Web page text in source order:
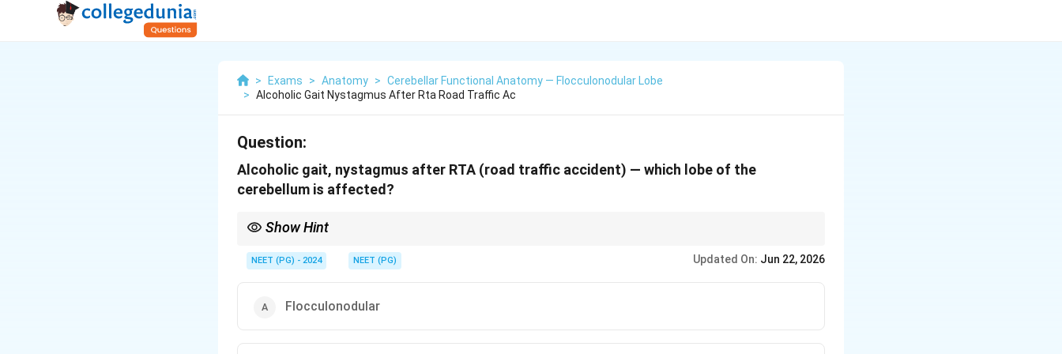
> Exams > Anatomy > Cerebellar Functional Anatomy — Flocculonodular Lobe
> Alcoholic Gait Nystagmus After Rta Road Traffic Ac
Question:
Alcoholic gait, nystagmus after RTA (road traffic accident) — which lobe of the
cerebellum is affected?
Show Hint
(nystagmus)?
NEET (PG) - 2024 NEET (PG) Updated On: Jun 22, 2026
Flocculonodular